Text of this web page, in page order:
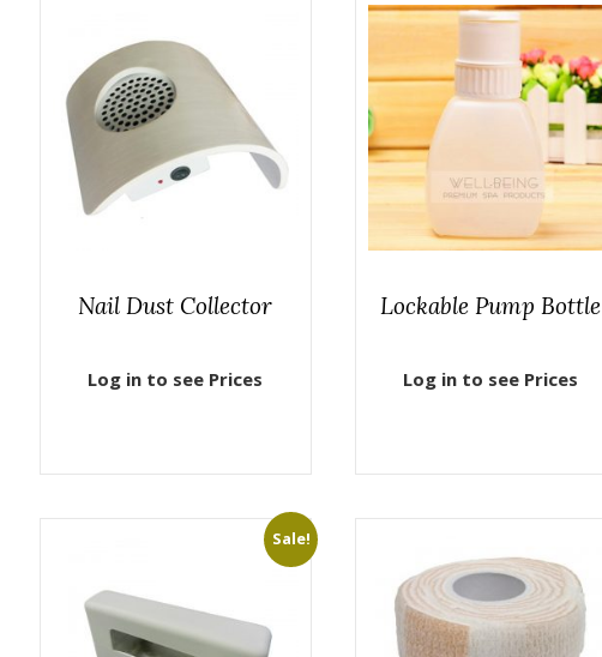
Nail Dust Collector
Log in to see Prices
Lockable Pump Bottle
Log in to see Prices
Sale!